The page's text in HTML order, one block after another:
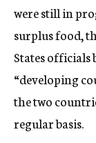
were still in
surplus food,
States officials
“developing
the two
regular basis.